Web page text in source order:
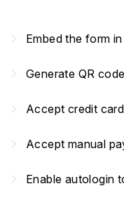
Embed the form
Generate QR
Accept credit
Accept manual
Enable autologin